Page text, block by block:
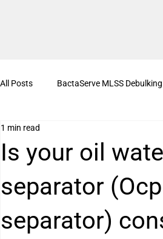
All Posts BactaServe MLSS Debulking
BactaServe Aerobic
BactaServe Nutrient Removal
BactaServe Biotoilet
Is your oil
separator
separator)
1 min read